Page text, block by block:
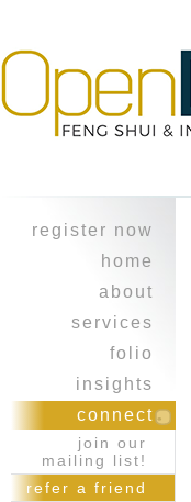
register now
home
about
character
experience
services
design
feng shui
professional
collaboration
healing touch
courses
folio
heritage home
a balancing
act ~work &
play
opus on 8th
insights
i ching
reflections
journal
connect
join our
mailing list!
refer a friend